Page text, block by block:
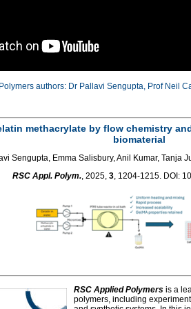
authors: Dr Pallavi Sengupta, Prof Neil
methacrylate by flow chemistry
biomaterial
Sengupta, Emma Salisbury, Anil Kumar, Tanja
RSC Appl. Polym. , 2025, 3 , 1204-1215. DOI:
RSC Applied Polymers is a
polymers, including